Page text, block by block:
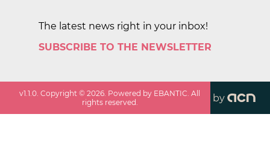
The latest news right in your inbox!
SUBSCRIBE TO THE NEWSLETTER
v1.1.0. Copyright ©2026. Powered by EBANTIC. All
rights reserved.
by